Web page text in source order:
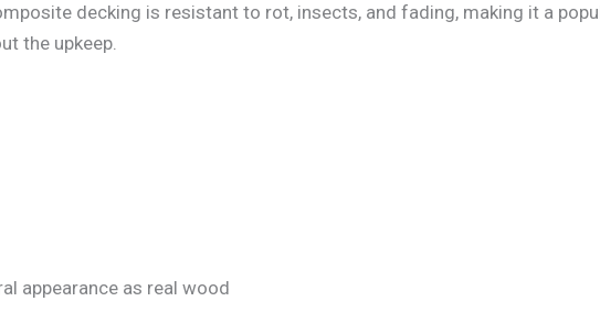
decking is resistant to rot, insects, and fading, making it a
the upkeep.
appearance as real wood